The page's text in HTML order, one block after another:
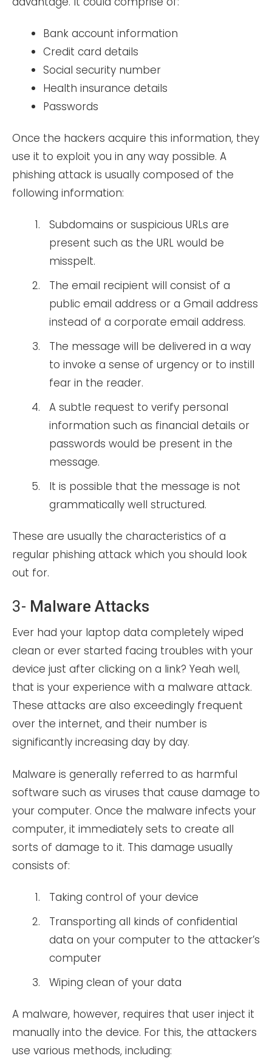
Bank account information
Credit card details
Social security number
Health insurance details
Passwords
Once the hackers acquire this information, they
use it to exploit you in any way possible. A
phishing attack is usually composed of the
following information:
Subdomains or suspicious URLs are
present such as the URL would be
misspelt.
The email recipient will consist of a
public email address or a Gmail address
instead of a corporate email address.
The message will be delivered in a way
to invoke a sense of urgency or to instill
fear in the reader.
A subtle request to verify personal
information such as financial details or
passwords would be present in the
message.
It is possible that the message is not
grammatically well structured.
These are usually the characteristics of a
regular phishing attack which you should look
out for.
3- Malware Attacks
Ever had your laptop data completely wiped
clean or ever started facing troubles with your
device just after clicking on a link? Yeah well,
that is your experience with a malware attack.
These attacks are also exceedingly frequent
over the internet, and their number is
significantly increasing day by day.
Malware is generally referred to as harmful
software such as viruses that cause damage to
your computer. Once the malware infects your
computer, it immediately sets to create all
sorts of damage to it. This damage usually
consists of:
Taking control of your device
Transporting all kinds of confidential
data on your computer to the attacker’s
computer
Wiping clean of your data
A malware, however, requires that user inject it
manually into the device. For this, the attackers
use various methods, including: